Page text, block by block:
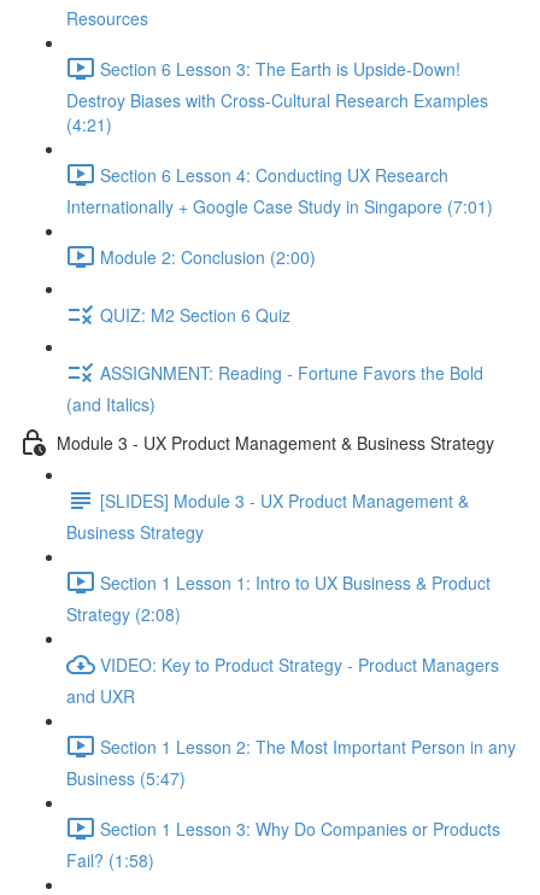
Resources
Section 6 Lesson 3: The Earth is Upside-Down!
Destroy Biases with Cross-Cultural Research Examples
(4:21)
Section 6 Lesson 4: Conducting UX Research
Internationally + Google Case Study in Singapore (7:01)
Module 2: Conclusion (2:00)
QUIZ: M2 Section 6 Quiz
ASSIGNMENT: Reading - Fortune Favors the Bold
(and Italics)
Module 3 - UX Product Management & Business Strategy
[SLIDES] Module 3 - UX Product Management &
Business Strategy
Section 1 Lesson 1: Intro to UX Business & Product
Strategy (2:08)
VIDEO: Key to Product Strategy - Product Managers
and UXR
Section 1 Lesson 2: The Most Important Person in any
Business (5:47)
Section 1 Lesson 3: Why Do Companies or Products
Fail? (1:58)